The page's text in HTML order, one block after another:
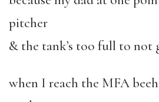
pitcher
& the tank’s too full to not
when I reach the MFA